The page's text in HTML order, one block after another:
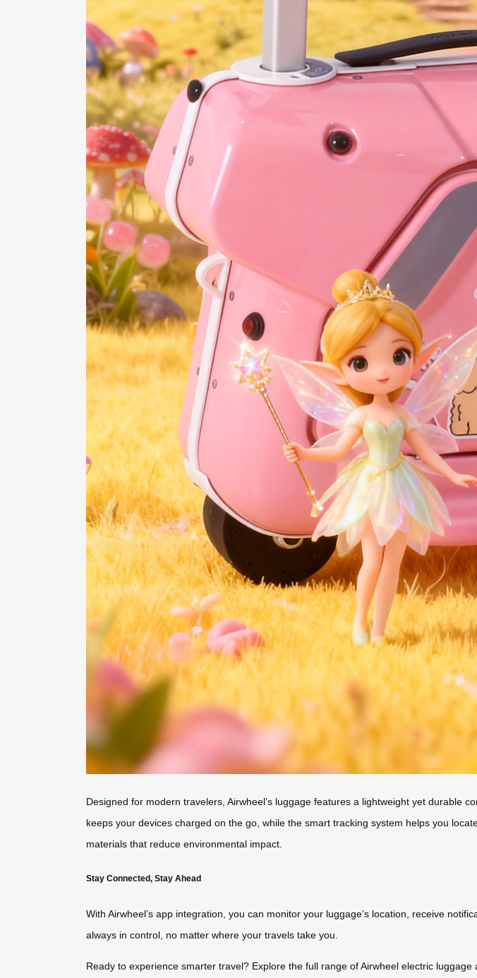
Designed for modern travelers, Airwheel’s luggage features a lightweight yet durable
keeps your devices charged on the go, while the smart tracking system helps you
materials that reduce environmental impact.
Stay Connected, Stay Ahead
With Airwheel’s app integration, you can monitor your luggage’s location, receive
always in control, no matter where your travels take you.
Ready to experience smarter travel? Explore the full range of Airwheel electric luggage